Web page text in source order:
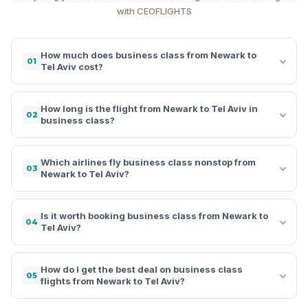
with CEOFLIGHTS
01
How much does business class from Newark to
Tel Aviv cost?
02
How long is the flight from Newark to Tel Aviv in
business class?
03
Which airlines fly business class nonstop from
Newark to Tel Aviv?
04
Is it worth booking business class from Newark to
Tel Aviv?
05
How do I get the best deal on business class
flights from Newark to Tel Aviv?